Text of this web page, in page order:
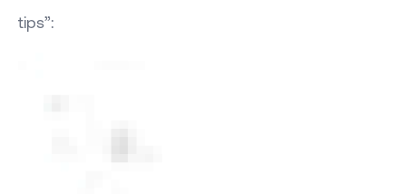
tips”: